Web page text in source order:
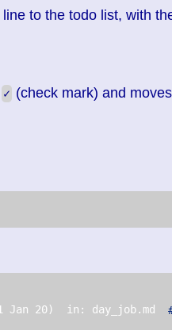
to the todo list, with
✓ (check mark) and
Jan 20)  in: day_job.md